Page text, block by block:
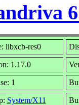
libxcb-res0
1.17.0
1
System/X11